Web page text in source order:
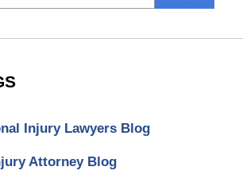
Injury Lawyers Blog
Attorney Blog